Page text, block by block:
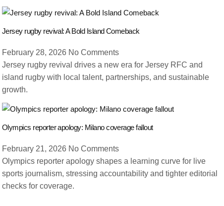
Jersey rugby revival: A Bold Island Comeback
February 28, 2026 No Comments
Jersey rugby revival drives a new era for Jersey RFC and
island rugby with local talent, partnerships, and sustainable
growth.
Olympics reporter apology: Milano coverage fallout
February 21, 2026 No Comments
Olympics reporter apology shapes a learning curve for live
sports journalism, stressing accountability and tighter editorial
checks for coverage.